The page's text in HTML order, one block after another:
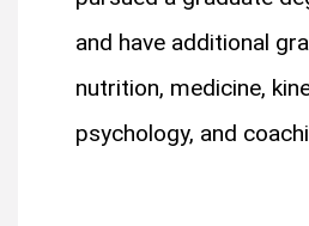
and have additional
nutrition, medicine,
psychology, and